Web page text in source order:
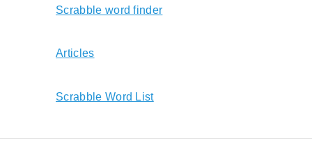
Scrabble word finder
Articles
Scrabble Word List